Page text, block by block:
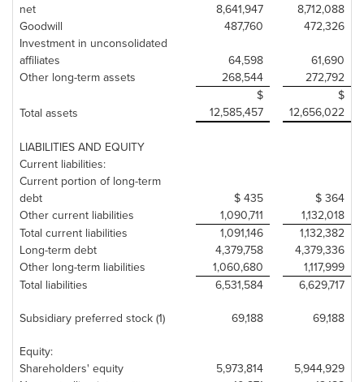
net
8,641,947
8,712,088
Goodwill
487,760
472,326
Investment in unconsolidated
affiliates
64,598
61,690
Other long-term assets
268,544 272,792
Total assets
$
12,585,457
$
12,656,022
LIABILITIES AND EQUITY
Current liabilities:
Current portion of long-term
debt
$ 435
$ 364
Other current liabilities
1,090,711
1,132,018
Total current liabilities
1,091,146
1,132,382
Long-term debt
4,379,758
4,379,336
Other long-term liabilities
1,060,680
1,117,999
Total liabilities
6,531,584
6,629,717
Subsidiary preferred stock (1)
69,188
69,188
Equity:
Shareholders' equity
5,973,814
5,944,929